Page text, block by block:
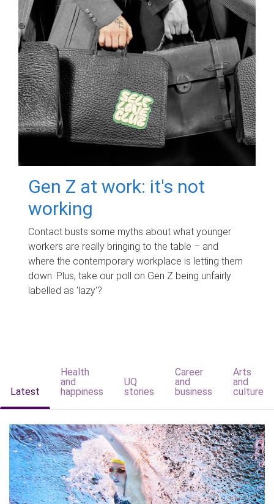
Gen Z at work: it's not
working
Contact busts some myths about what younger
workers are really bringing to the table – and
where the contemporary workplace is letting them
down. Plus, take our poll on Gen Z being unfairly
labelled as 'lazy'?
Latest
Health
and
happiness
UQ
stories
Career
and
business
Arts
and
culture